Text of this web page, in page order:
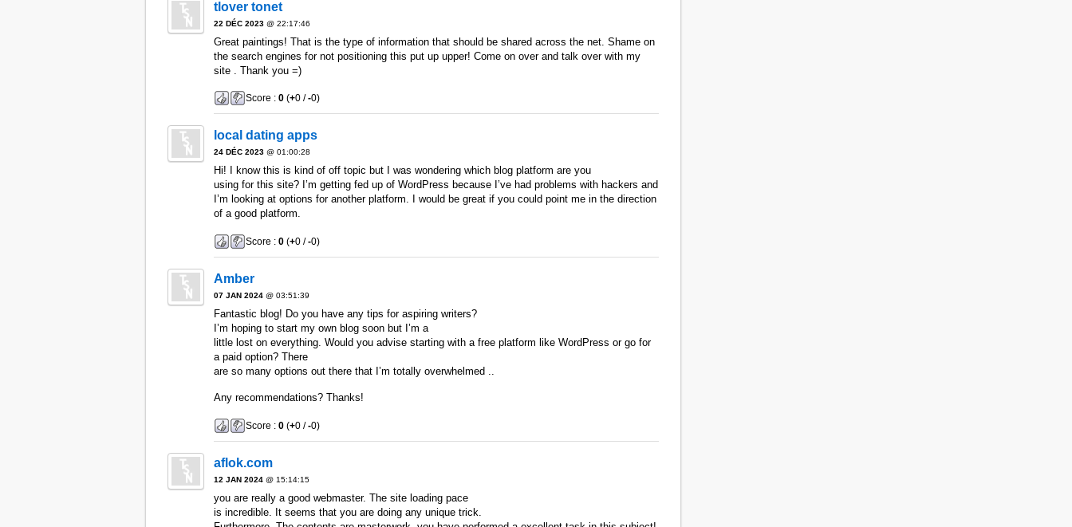
tlover tonet
22 DÉC 2023@ 22:17:46
Great paintings! That is the type of information that should be shared across the net. Shame on
the search engines for not positioning this put up upper! Come on over and talk over with my
site . Thank you =)
Score : 0(+0 /-0)
local dating apps
24 DÉC 2023@ 01:00:28
Hi! I know this is kind of off topic but I was wondering which blog platform are you
using for this site? I’m getting fed up of WordPress because I’ve had problems with hackers and
I’m looking at options for another platform. I would be great if you could point me in the direction
of a good platform.
Score : 0(+0 /-0)
Amber
07 JAN 2024@ 03:51:39
Fantastic blog! Do you have any tips for aspiring writers?
I’m hoping to start my own blog soon but I’m a
little lost on everything. Would you advise starting with a free platform like WordPress or go for
a paid option? There
are so many options out there that I’m totally overwhelmed ..
Any recommendations? Thanks!
Score : 0(+0 /-0)
aflok.com
12 JAN 2024@ 15:14:15
you are really a good webmaster. The site loading pace
is incredible. It seems that you are doing any unique trick.